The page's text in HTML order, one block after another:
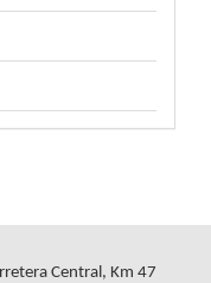
Central, Km 47